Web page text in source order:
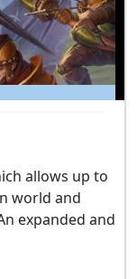
Gedonia 2
allows up to
world and
expanded and